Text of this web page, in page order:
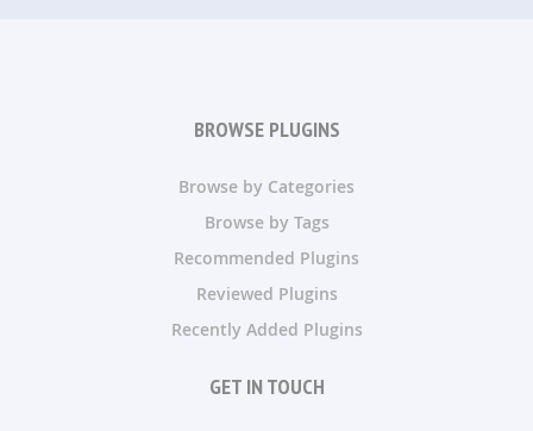
BROWSE PLUGINS
Browse by Categories
Browse by Tags
Recommended Plugins
Reviewed Plugins
Recently Added Plugins
GET IN TOUCH